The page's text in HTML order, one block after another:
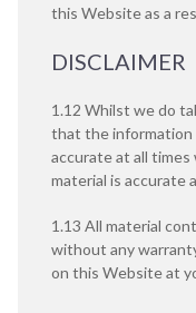
this Website as a
DISCLAIMER
1.12 Whilst we do
that the information
accurate at all
material is accurate
1.13 All material
without any
on this Website at